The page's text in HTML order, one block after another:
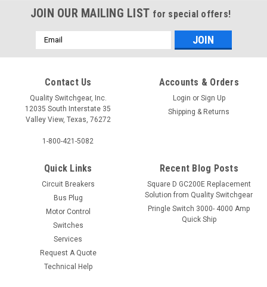
JOIN OUR MAILING LIST for special offers!
Email
Address
Contact Us
Quality Switchgear, Inc.
12035 South Interstate 35
Valley View, Texas, 76272
1-800-421-5082
Accounts & Orders
Login or Sign Up
Shipping & Returns
Quick Links
Circuit Breakers
Bus Plug
Motor Control
Switches
Services
Request A Quote
Technical Help
Recent Blog Posts
Square D GC200E Replacement
Solution from Quality Switchgear
Pringle Switch 3000- 4000 Amp
Quick Ship